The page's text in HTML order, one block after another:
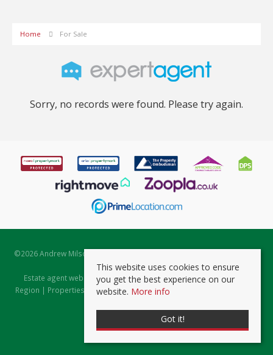
Home For Sale
Sorry, no records were found. Please try again.
©2026 Andrew Milsom. All rights reserved. | Powered by Expert Agent
Estate Agent Software
Estate agent websitesfrom Expert Agent |Properties for Sale by
Region | Properties to Let by Region|Prviacy & Cookie Policy
This website uses cookies to ensure
you get the best experience on our
website. More info
Got it!